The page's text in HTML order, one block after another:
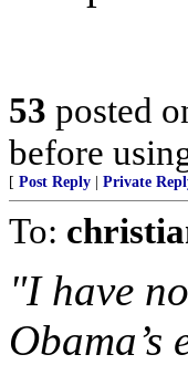
53 posted
before
[ Post Reply Private
To:
"I have